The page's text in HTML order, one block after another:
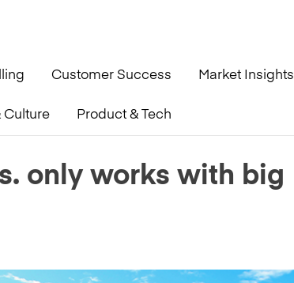
Customer Success Market Insights
Culture Product & Tech
only works with big